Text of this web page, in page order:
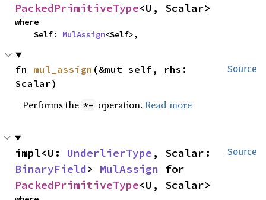
PackedPrimitiveType<U, Scalar>
where
    Self:
MulAssign<Self>,
Source
fn mul_assign (&mut self, rhs:
Scalar)
Performs the *= operation.Read more
Source
impl<U: UnderlierType
BinaryField> MulAssign
PackedPrimitiveType<U, Scalar>